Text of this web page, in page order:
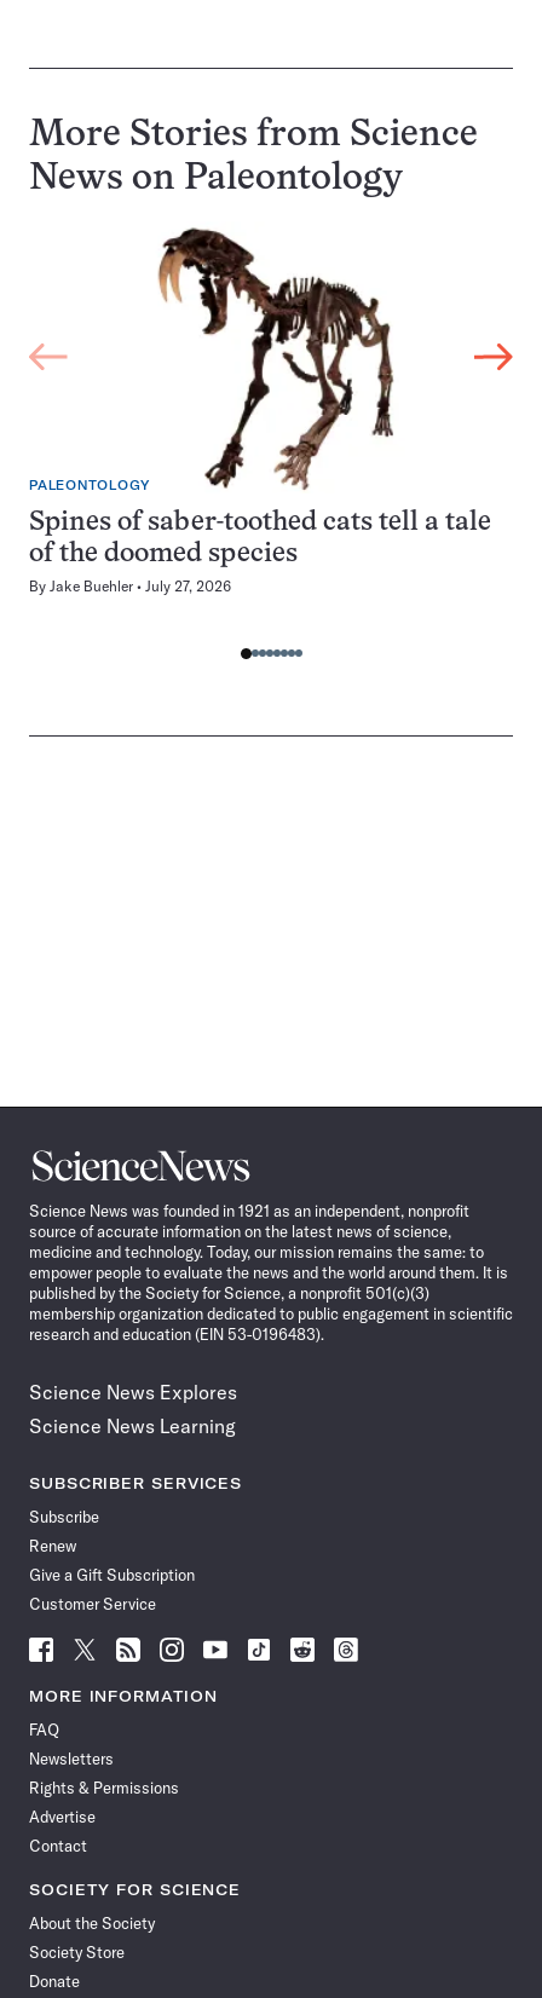
More Stories from Science
News on Paleontology
PALEONTOLOGY
Spines of saber-toothed cats tell a tale
of the doomed species
By Jake Buehler July 27, 2026
Science
News
Science News was founded in 1921 as an independent, nonprofit
source of accurate information on the latest news of science,
medicine and technology. Today, our mission remains the same: to
empower people to evaluate the news and the world around them. It is
published by the Society for Science, a nonprofit 501(c)(3)
membership organization dedicated to public engagement in scientific
research and education (EIN 53-0196483).
Science News Explores
Science News Learning
SUBSCRIBER SERVICES
Subscribe
Renew
Give a Gift Subscription
Customer Service
Follow
News
Facebook
Follow
News
Follow
News
Follow
News
Follow
News
Follow
Follow
Follow
MORE INFORMATION
FAQ
Newsletters
Rights & Permissions
Advertise
Contact
SOCIETY FOR SCIENCE
About the Society
Society Store
Donate